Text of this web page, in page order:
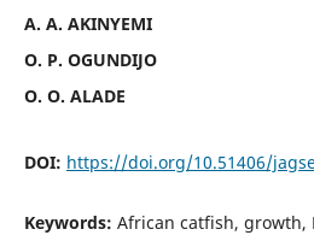
A. A. AKINYEMI
O. P. OGUNDIJO
O. O. ALADE
DOI: https://doi.org/10.51406/
Keywords: African catfish, growth,